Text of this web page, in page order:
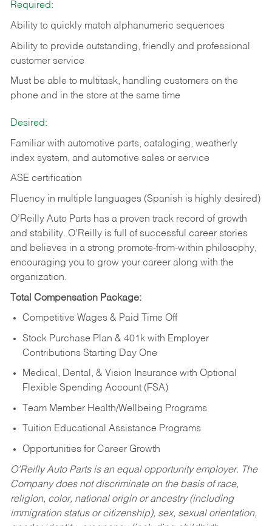
Required:
Ability to quickly match alphanumeric sequences
Ability to provide outstanding, friendly and professional
customer service
Must be able to multitask, handling customers on the
phone and in the store at the same time
Desired:
Familiar with automotive parts, cataloging, weatherly
index system, and automotive sales or service
ASE certification
Fluency in multiple languages (Spanish is highly desired)
O’Reilly Auto Parts has a proven track record of growth
and stability. O’Reilly is full of successful career stories
and believes in a strong promote-from-within philosophy,
encouraging you to grow your career along with the
organization.
Total Compensation Package:
Competitive Wages & Paid Time Off
Stock Purchase Plan & 401k with Employer
Contributions Starting Day One
Medical, Dental, & Vision Insurance with Optional
Flexible Spending Account (FSA)
Team Member Health/Wellbeing Programs
Tuition Educational Assistance Programs
Opportunities for Career Growth
O’Reilly Auto Parts is an equal opportunity employer. The
Company does not discriminate on the basis of race,
religion, color, national origin or ancestry (including
immigration status or citizenship), sex, sexual orientation,